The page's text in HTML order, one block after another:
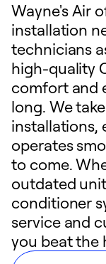
Wayne's Air
installation
technicians
high-quality
comfort and
long. We
installations,
operates
to come.
outdated
conditioner
service and
you beat the